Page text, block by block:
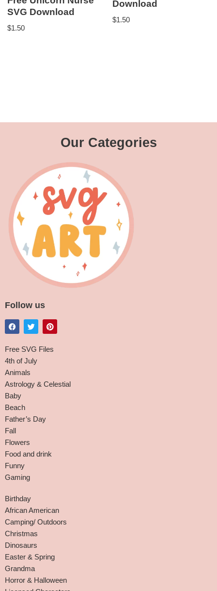
SVG Download
$1.50
Download
$1.50
Our Categories
Follow us
Free SVG Files
4th of July
Animals
Astrology & Celestial
Baby
Beach
Father’s Day
Fall
Flowers
Food and drink
Funny
Gaming
Birthday
African American
Camping/ Outdoors
Christmas
Dinosaurs
Easter & Spring
Grandma
Horror & Halloween